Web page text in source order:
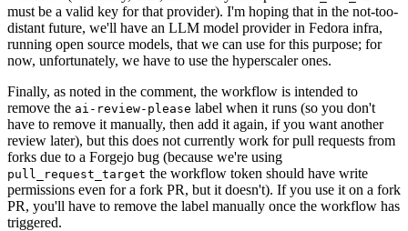
must be a valid key for that provider). I'm hoping that in the not-too-
distant future, we'll have an LLM model provider in Fedora infra,
running open source models, that we can use for this purpose; for
now, unfortunately, we have to use the hyperscaler ones.
Finally, as noted in the comment, the workflow is intended to
remove the ai-review-please label when it runs (so you don't
have to remove it manually, then add it again, if you want another
review later), but this does not currently work for pull requests from
forks due to a Forgejo bug (because we're using
pull_request_target the workflow token should have write
permissions even for a fork PR, but it doesn't). If you use it on a fork
PR, you'll have to remove the label manually once the workflow has
triggered.